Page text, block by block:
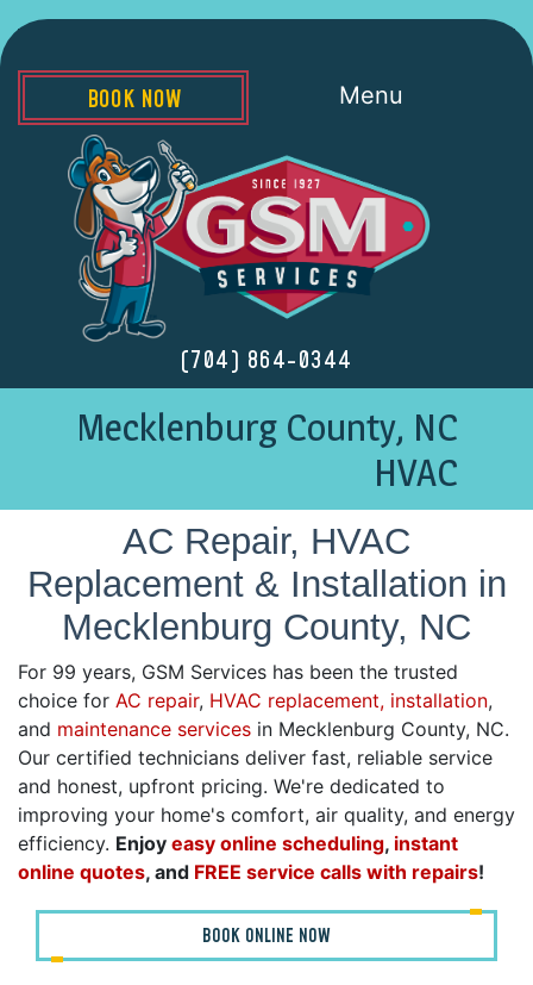
(704) 864-0344
Menu
BOOK NOW
Mecklenburg County, NC
HVAC
AC Repair, HVAC
Replacement & Installation in
Mecklenburg County, NC
For 99 years, GSM Services has been the trusted
choice for AC repair, HVAC replacement, installation,
and maintenance services in Mecklenburg County, NC.
Our certified technicians deliver fast, reliable service
and honest, upfront pricing. We're dedicated to
improving your home's comfort, air quality, and energy
efficiency. Enjoy easy online scheduling, instant
online quotes, and FREE service calls with repairs!
BOOK ONLINE NOW